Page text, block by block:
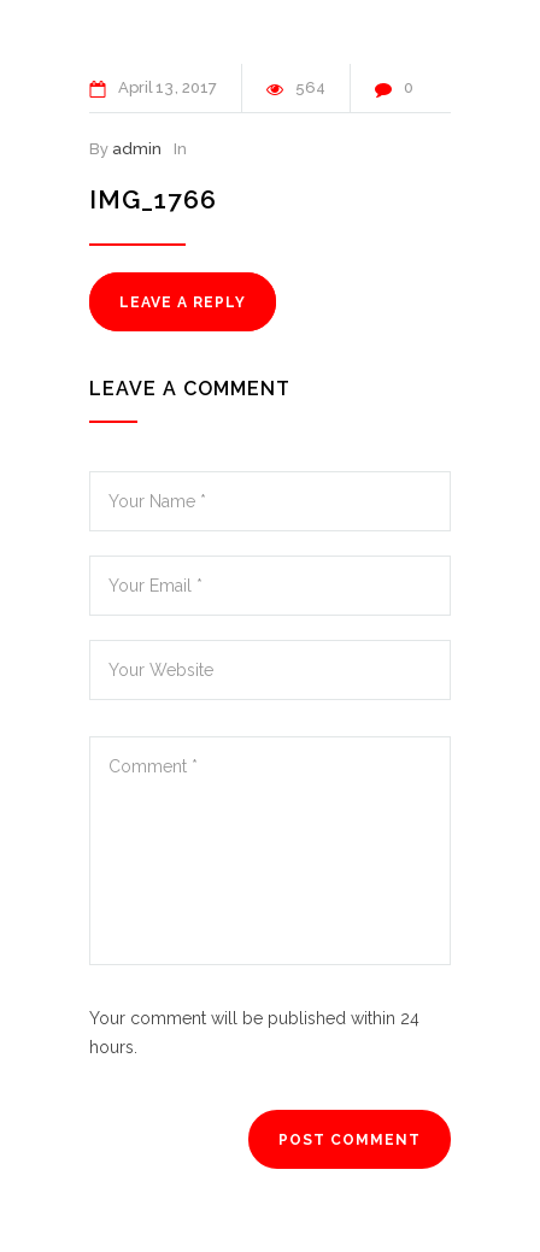
April13 2017 564 0
By admin In
IMG_1766
LEAVE A REPLY
LEAVE A COMMENT
Your comment will be published within 24
hours.